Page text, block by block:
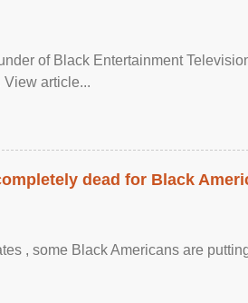
of Black Entertainment
View article...
dead for Black
, some Black Americans are